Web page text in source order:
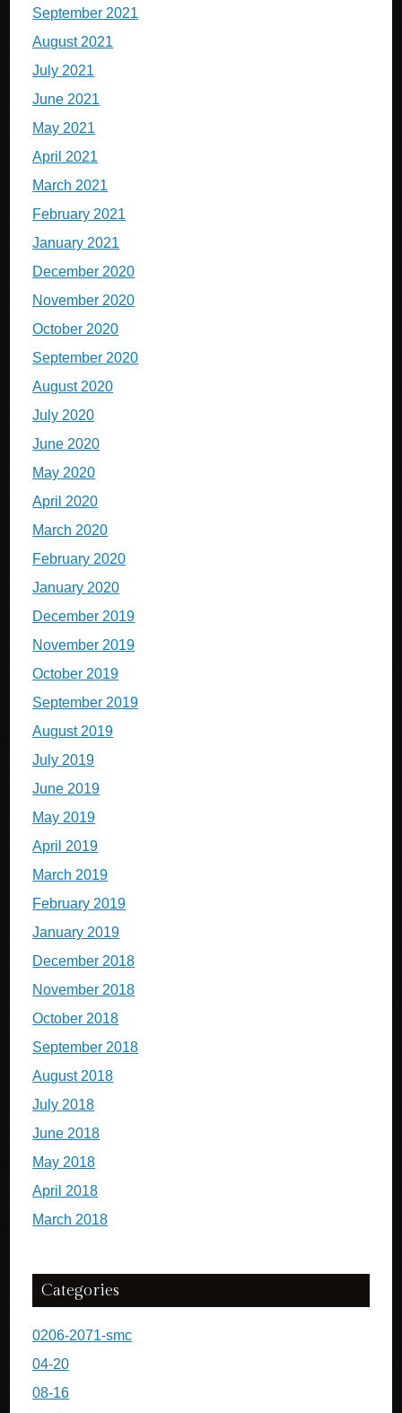
September 2021
August 2021
July 2021
June 2021
May 2021
April 2021
March 2021
February 2021
January 2021
December 2020
November 2020
October 2020
September 2020
August 2020
July 2020
June 2020
May 2020
April 2020
March 2020
February 2020
January 2020
December 2019
November 2019
October 2019
September 2019
August 2019
July 2019
June 2019
May 2019
April 2019
March 2019
February 2019
January 2019
December 2018
November 2018
October 2018
September 2018
August 2018
July 2018
June 2018
May 2018
April 2018
March 2018
Categories
0206-2071-smc
04-20
08-16